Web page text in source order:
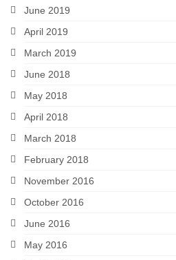
June 2019
April 2019
March 2019
June 2018
May 2018
April 2018
March 2018
February 2018
November 2016
October 2016
June 2016
May 2016